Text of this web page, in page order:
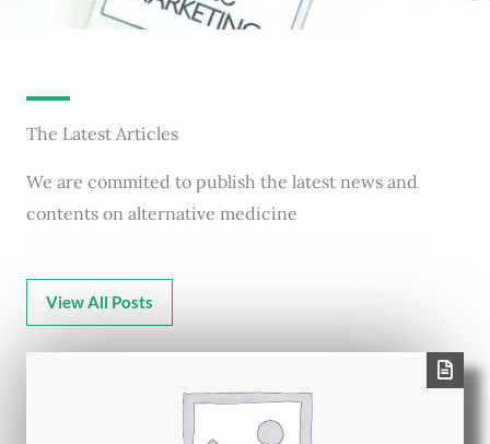
The Latest Articles
We are commited to publish the latest news and
contents on alternative medicine
View All Posts